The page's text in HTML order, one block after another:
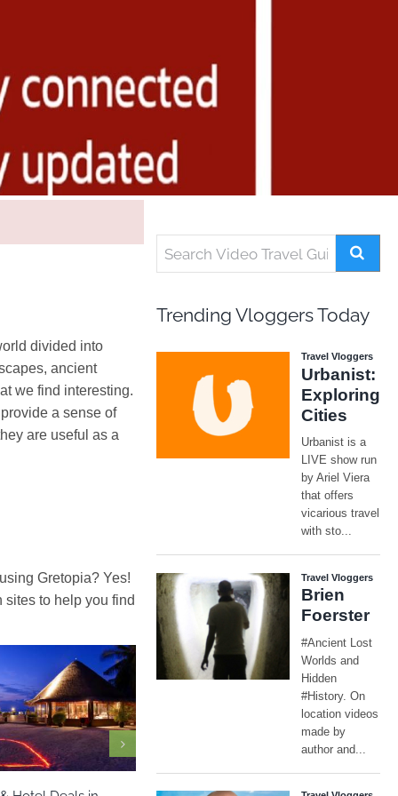
divided into
ancient
we find interesting.
a sense of
are useful as a
Gretopia? Yes!
to help you find
Maldives
Trending Vloggers Today